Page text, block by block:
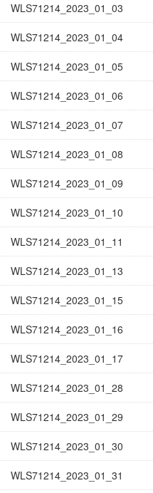
WLS71214_2023_01_03
WLS71214_2023_01_04
WLS71214_2023_01_05
WLS71214_2023_01_06
WLS71214_2023_01_07
WLS71214_2023_01_08
WLS71214_2023_01_09
WLS71214_2023_01_10
WLS71214_2023_01_11
WLS71214_2023_01_13
WLS71214_2023_01_15
WLS71214_2023_01_16
WLS71214_2023_01_17
WLS71214_2023_01_28
WLS71214_2023_01_29
WLS71214_2023_01_30
WLS71214_2023_01_31